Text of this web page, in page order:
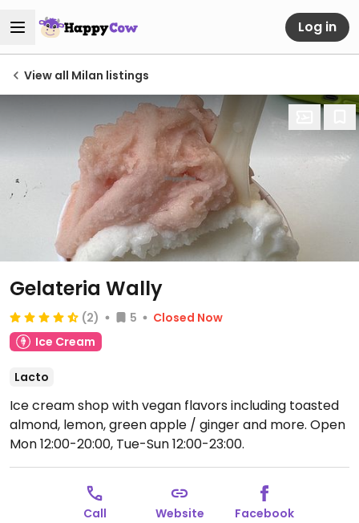
Log in
View all Milan listings
Gelateria Wally
(2) 5
Closed Now
Ice Cream
Lacto
Ice cream shop with vegan flavors including toasted
almond, lemon, green apple / ginger and more. Open
Mon 12:00-20:00, Tue-Sun 12:00-23:00.
Call Website Facebook